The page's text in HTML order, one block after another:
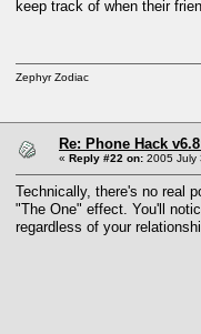
keep track of when their
Zephyr Zodiac
Re: Phone Hack
« Reply #22 on: 2005 July
Technically, there's no real
"The One" effect. You'll
regardless of your